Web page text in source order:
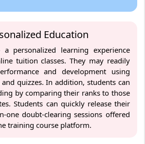
Education
a personalized learning experience
tuition classes. They may readily
and development using
quizzes. In addition, students can
by comparing their ranks to those
Students can quickly release their
one doubt-clearing sessions offered
training course platform.